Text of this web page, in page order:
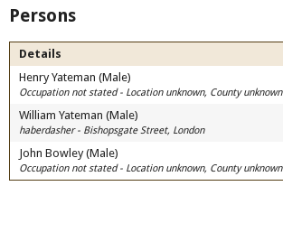
Persons
Details
Henry Yateman (Male)
Occupation not stated - Location unknown, County unknown
William Yateman (Male)
haberdasher - Bishopsgate Street, London
John Bowley (Male)
Occupation not stated - Location unknown, County unknown